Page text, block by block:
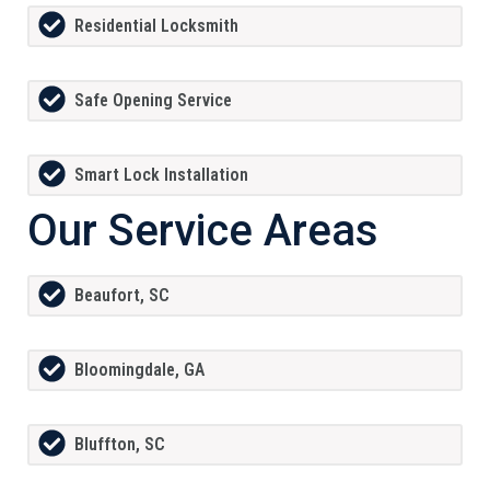
Residential Locksmith
Safe Opening Service
Smart Lock Installation
Our Service Areas
Beaufort, SC
Bloomingdale, GA
Bluffton, SC